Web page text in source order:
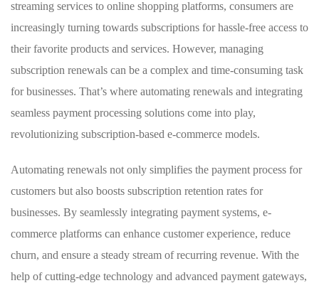
streaming services to online shopping platforms, consumers are
increasingly turning towards‌ subscriptions for hassle-free access to​
their favorite products ‌and services. However,⁤ managing⁤
subscription renewals‍ can be a complex and time-consuming task‍
for businesses. That’s where automating renewals and integrating
seamless payment processing solutions come into play,
revolutionizing‌ subscription-based e-commerce models.
Automating renewals not only simplifies the⁣ payment process for
customers but also boosts subscription retention rates⁤ for
businesses. ‍By seamlessly⁤ integrating payment systems, e-
commerce platforms can ​enhance customer experience, reduce
churn, and ensure a steady ⁢stream of recurring revenue. With the
help of cutting-edge technology and‌ advanced payment gateways,⁣